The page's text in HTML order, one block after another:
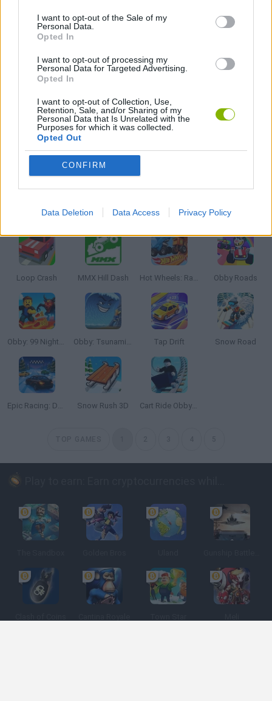
I want to opt-out of the Sale of my
Personal Data.
Opted In
I want to opt-out of processing my
Personal Data for Targeted Advertising.
Opted In
I want to opt-out of Collection, Use,
Retention, Sale, and/or Sharing of my
Personal Data that Is Unrelated with the
Purposes for which it was collected.
Opted Out
CONFIRM
Data Deletion Data Access Privacy Policy
Bimka Drive: Smash Cars into Splinters Deadly Race
Soda Sandbox
Two Stunt Supercars Rovercraft: Race Your Space Car Formula Racers
Battle Racing Stars Hotgear MR RACER Stunt Mania
Loop Crash MMX Hill Dash Hot Wheels: Race Off Obby Roads
Obby: 99 Nights Escape +1 Speed Obby: Tsunami +1 speed Tap Drift Snow Road
Epic Racing: Descent on Cars Snow Rush 3D Cart Ride Obby 🚂